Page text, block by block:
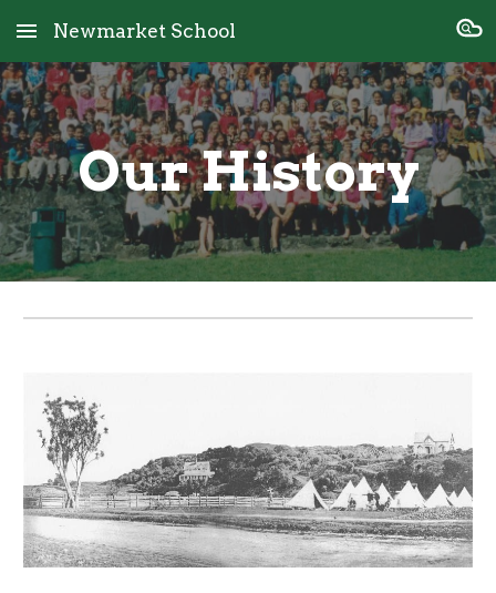
Skip to main content Skip to navigation
Newmarket School
Our History